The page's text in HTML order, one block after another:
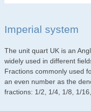
Imperial system
The unit quart UK is an
widely used in different
Fractions commonly used
an even number as the
fractions: 1/2, 1/4, 1/8, 1/